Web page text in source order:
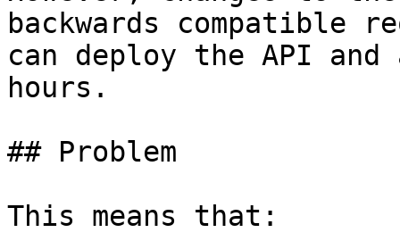
backwards compatible
can deploy the API
hours.
## Problem
This means that: